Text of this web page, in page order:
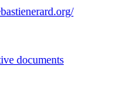
documents